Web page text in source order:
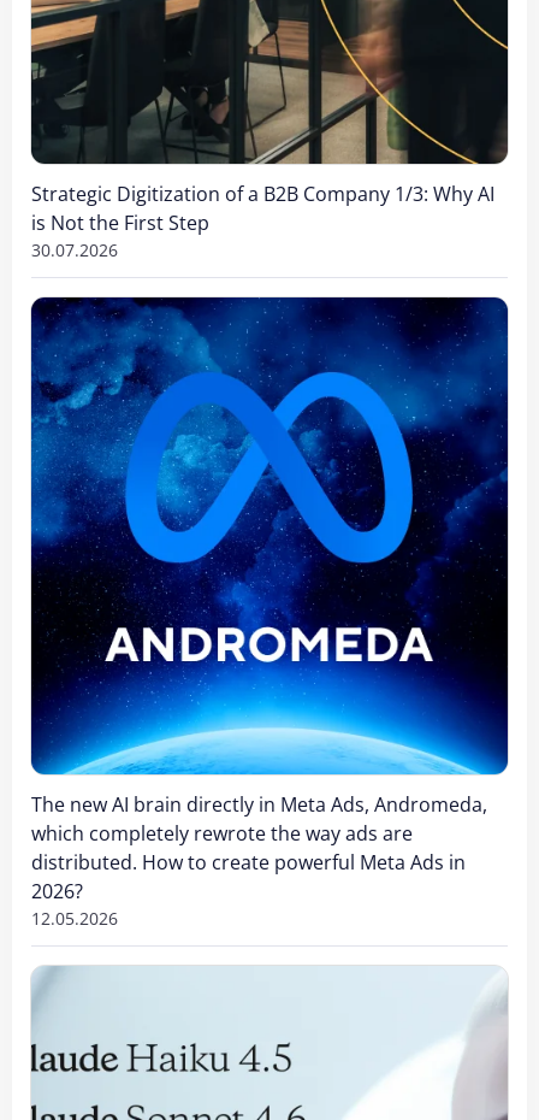
Strategic Digitization of a B2B Company 1/3: Why AI
is Not the First Step
30.07.2026
The new AI brain directly in Meta Ads, Andromeda,
which completely rewrote the way ads are
distributed. How to create powerful Meta Ads in
2026?
12.05.2026